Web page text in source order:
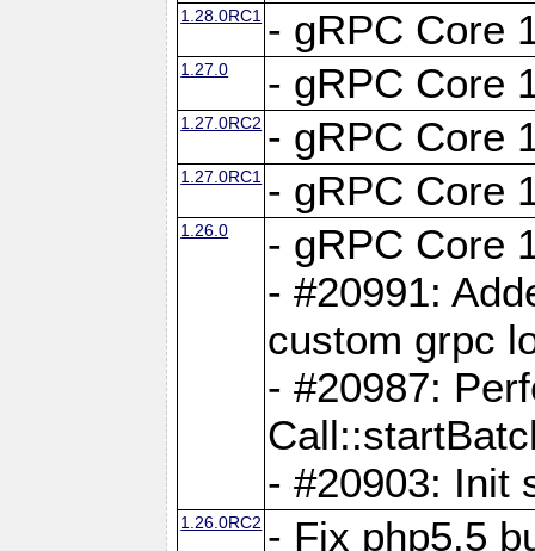
1.28.0RC1 - gRPC Core
1.27.0 - gRPC Core
1.27.0RC2 - gRPC Core
1.27.0RC1 - gRPC Core
1.26.0
- gRPC Core
- #20991:
custom grpc
- #20987:
- #20903: Init
1.26.0RC2 - Fix php5.5